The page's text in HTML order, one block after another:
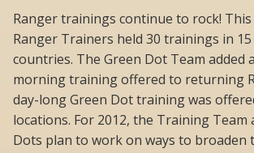
Ranger trainings continue to rock!
Ranger Trainers held 30 trainings in
countries. The Green Dot Team added
morning training offered to returning
day-long Green Dot training was
locations. For 2012, the Training Team
Dots plan to work on ways to